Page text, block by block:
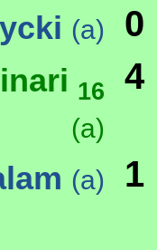
(a) 0
16
(a)
4
(a) 1